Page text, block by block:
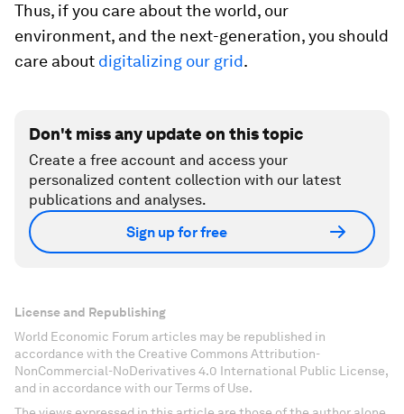
Thus, if you care about the world, our
environment, and the next-generation, you should
care about digitalizing our grid.
Don't miss any update on this topic
Create a free account and access your
personalized content collection with our latest
publications and analyses.
Sign up for free
License and Republishing
World Economic Forum articles may be republished in
accordance with the Creative Commons Attribution-
NonCommercial-NoDerivatives 4.0 International Public License,
and in accordance with our Terms of Use.